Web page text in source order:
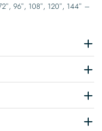
96″, 108″, 120″, 144″ –